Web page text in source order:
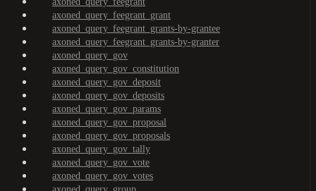
axoned_query_feegrant_grant
axoned_query_feegrant_grants-by-grantee
axoned_query_feegrant_grants-by-granter
axoned_query_gov
axoned_query_gov_constitution
axoned_query_gov_deposit
axoned_query_gov_deposits
axoned_query_gov_params
axoned_query_gov_proposal
axoned_query_gov_proposals
axoned_query_gov_tally
axoned_query_gov_vote
axoned_query_gov_votes